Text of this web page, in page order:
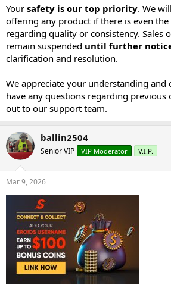
Your safety is our top priority. We
offering any product if there is even
regarding quality or consistency. Sales
remain suspended until further
clarification and resolution.
We appreciate your understanding
have any questions regarding previous
out to our support team.
ballin2504
Senior VIP VIP Moderator V.I.P.
Mar 9, 2026